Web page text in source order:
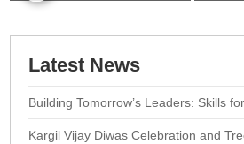
Latest News
Building Tomorrow’s Leaders: Skills
Kargil Vijay Diwas Celebration and